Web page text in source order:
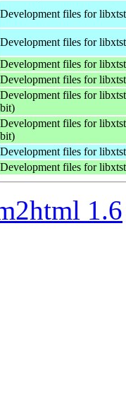
Development files for libxtst
Development files for libxtst
Development files for libxtst
Development files for libxtst
Development files for
bit)
Development files for
bit)
Development files for libxtst
Development files for libxtst
1.6